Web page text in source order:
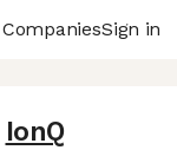
CompaniesSign in
IonQ